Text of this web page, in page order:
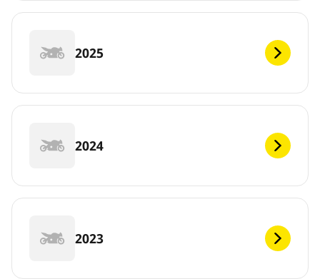
2025
2024
2023